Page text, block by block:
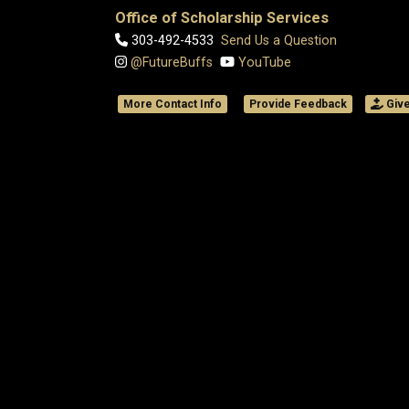
Office of Scholarship Services
303-492-4533Send Us a Question
@FutureBuffs
YouTube
More Contact Info Provide Feedback